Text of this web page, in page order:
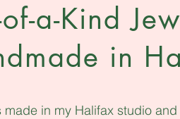
a-Kind
in
made in my Halifax studio